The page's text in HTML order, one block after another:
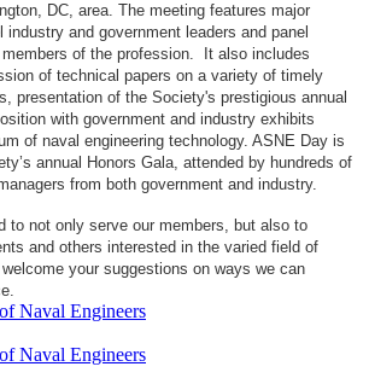
DC, area. The meeting features major
and government leaders and panel
of the profession. It also includes
of technical papers on a variety of timely
presentation of the Society's prestigious annual
with government and industry exhibits
of naval engineering technology. ASNE Day is
annual Honors Gala, attended by hundreds of
from both government and industry.
to not only serve our members, but also to
and others interested in the varied field of
your suggestions on ways we can